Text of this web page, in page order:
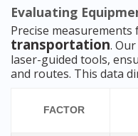
Evaluating
Precise
transportation.
laser-guided tools,
and routes. This data
FACTOR